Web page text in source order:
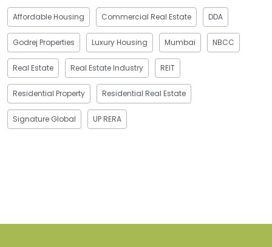
Affordable Housing Commercial Real Estate DDA
Godrej Properties Luxury Housing Mumbai NBCC
Real Estate Real Estate Industry REIT
Residential Property Residential Real Estate
Signature Global UP RERA